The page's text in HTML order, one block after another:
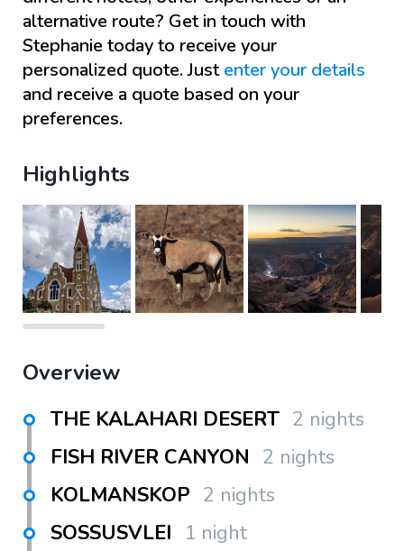
alternative route? Get in touch with
Stephanie today to receive your
personalized quote. Justenter your details
and receive a quote based on your
preferences.
Highlights
Overview
THE KALAHARI DESERT 2 nights
FISH RIVER CANYON 2 nights
KOLMANSKOP 2 nights
SOSSUSVLEI 1 night